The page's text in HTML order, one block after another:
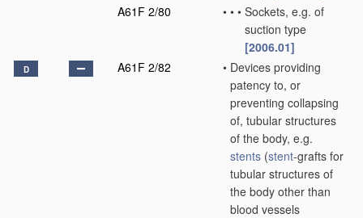
A61F 2/80
• • • Sockets, e.g. of
suction type
[2006.01]
D A61F 2/82 • Devices providing
patency to, or
preventing collapsing
of, tubular structures
of the body, e.g.
stents (stent-grafts for
tubular structures of
the body other than
blood vessels